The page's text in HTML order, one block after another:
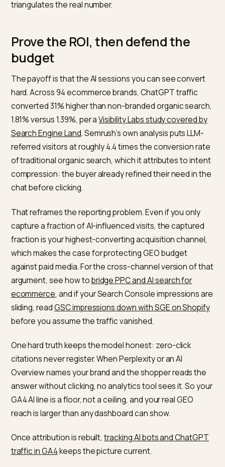
can make sure your canonical URLs and any links you
has no reason to mangle them. Where you control a
touchpoint, such as a knowledge-base citation or a
structured FAQ, use a deliberate UTM so the click is
unambiguous.
Watch Direct as a proxy
Because mobile ChatGPT and AI Overviews dump
Direct, segment Direct traffic by landing page. A
Direct spike on a product or comparison page that
know is being cited in AI answers is your shadow
is not perfect, but paired with the referral data it
triangulates the real number.
Prove the ROI, then defend the
budget
The payoff is that the AI sessions you can see
hard. Across 94 ecommerce brands, ChatGPT traffic
converted 31% higher than non-branded organic
Search Engine Land. Semrush’s own analysis puts
referred visitors at roughly 4.4 times the conversion
of traditional organic search, which it attributes to
compression: the buyer already refined their need in
chat before clicking.
That reframes the reporting problem. Even if you only
capture a fraction of AI-influenced visits, the